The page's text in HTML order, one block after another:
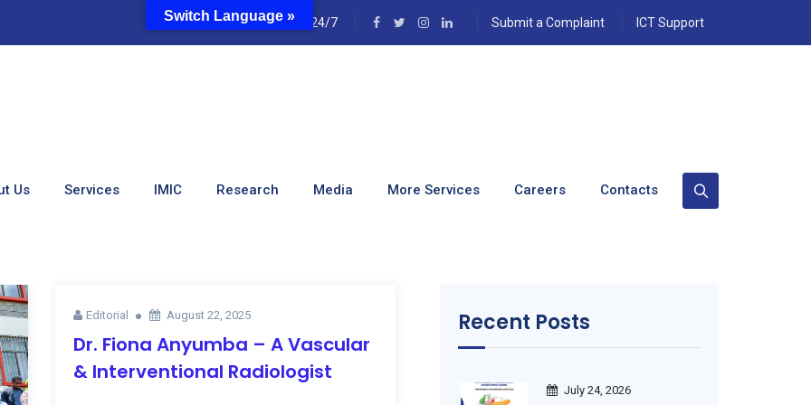
24/7 Submit a Complaint ICT Support
Us Services IMIC Research Media More Services Careers Contacts
Editorial August 22, 2025
Dr. Fiona Anyumba – A Vascular
& Interventional Radiologist
Recent Posts
July 24, 2026
Switch Language »